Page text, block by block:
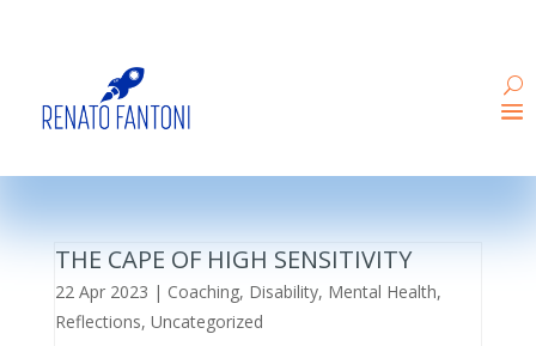
THE CAPE OF HIGH SENSITIVITY
22 Apr 2023 | Coaching, Disability, Mental Health,
Reflections, Uncategorized